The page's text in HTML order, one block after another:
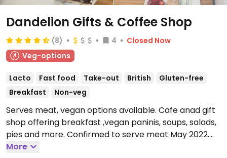
Dandelion Gifts & Coffee Shop
(8) 4
Closed Now
Veg-options
Lacto Fast food Take-out British
Gluten-free
Breakfast
Non-veg
Serves meat, vegan options available. Cafe anad gift
shop offering breakfast ,vegan paninis, soups, salads,
pies and more. Confirmed to serve meat May 2022.
Open Tue-Thu 10:00-16:00, Fri-Sat 10:00-17:00.
More